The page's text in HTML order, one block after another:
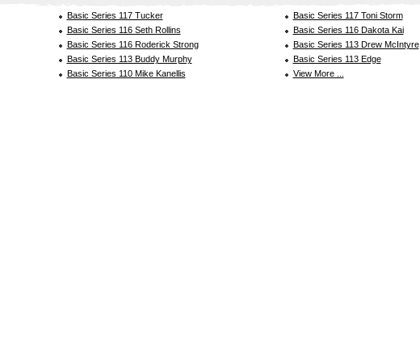
Basic Series 117 Tucker
Basic Series 117 Toni Storm
Basic Series 116 Seth Rollins
Basic Series 116 Dakota Kai
Basic Series 116 Roderick Strong
Basic Series 113 Drew McIntyre
Basic Series 113 Buddy Murphy
Basic Series 113 Edge
Basic Series 110 Mike Kanellis
View More ...